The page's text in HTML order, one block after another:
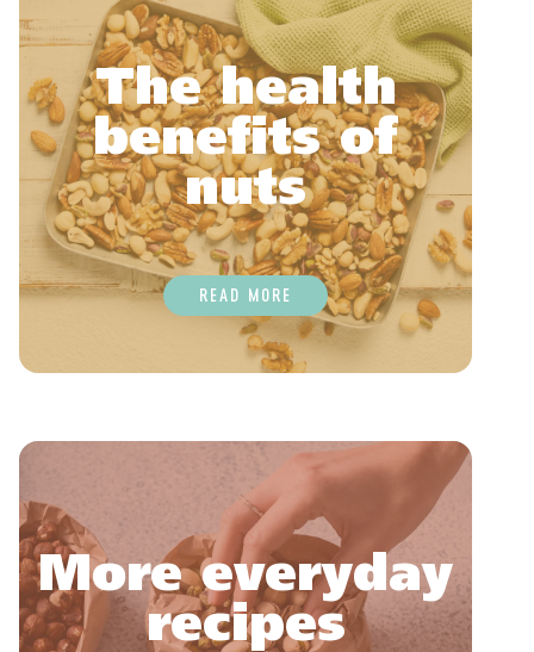
The health
benefits of
nuts
READ MORE
More everyday
recipes